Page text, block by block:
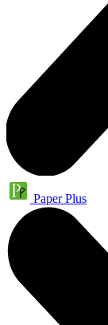
Paper Plus